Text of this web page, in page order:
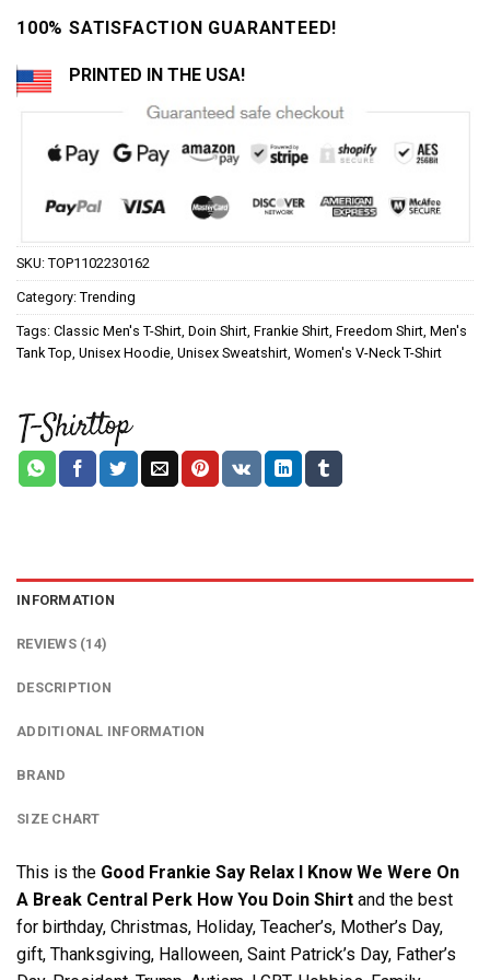
100% SATISFACTION GUARANTEED!
PRINTED IN THE USA!
SKU: TOP1102230162
Category: Trending
Tags: Classic Men's T-Shirt Doin Shirt Frankie Shirt Freedom Shirt Men's
Tank Top Unisex Hoodie Unisex Sweatshirt Women's V-Neck T-Shirt
INFORMATION
REVIEWS (14)
DESCRIPTION
ADDITIONAL INFORMATION
BRAND
SIZE CHART
This is the Good Frankie Say Relax I Know We Were On
A Break Central Perk How You Doin Shirt and the best
for birthday, Christmas, Holiday, Teacher’s, Mother’s Day,
gift, Thanksgiving, Halloween, Saint Patrick’s Day, Father’s